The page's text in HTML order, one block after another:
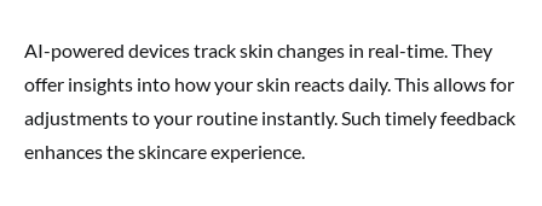
AI-powered devices track skin changes in real-time. They
offer insights into how your skin reacts daily. This allows for
adjustments to your routine instantly. Such timely feedback
enhances the skincare experience.